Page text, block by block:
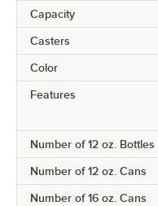
Capacity
Casters
Color
Features
Number of 12 oz. Bottles
Number of 12 oz. Cans
Number of 16 oz. Cans